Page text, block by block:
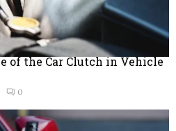
of the Car Clutch in Vehicle
0